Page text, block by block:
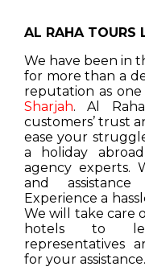
AL RAHA TOURS
We have been in
for more than a
reputation as
Sharjah. Al
customers’ trust
ease your
a holiday
agency experts.
and
Experience a
We will take care
hotels to
representatives
for your assistance.